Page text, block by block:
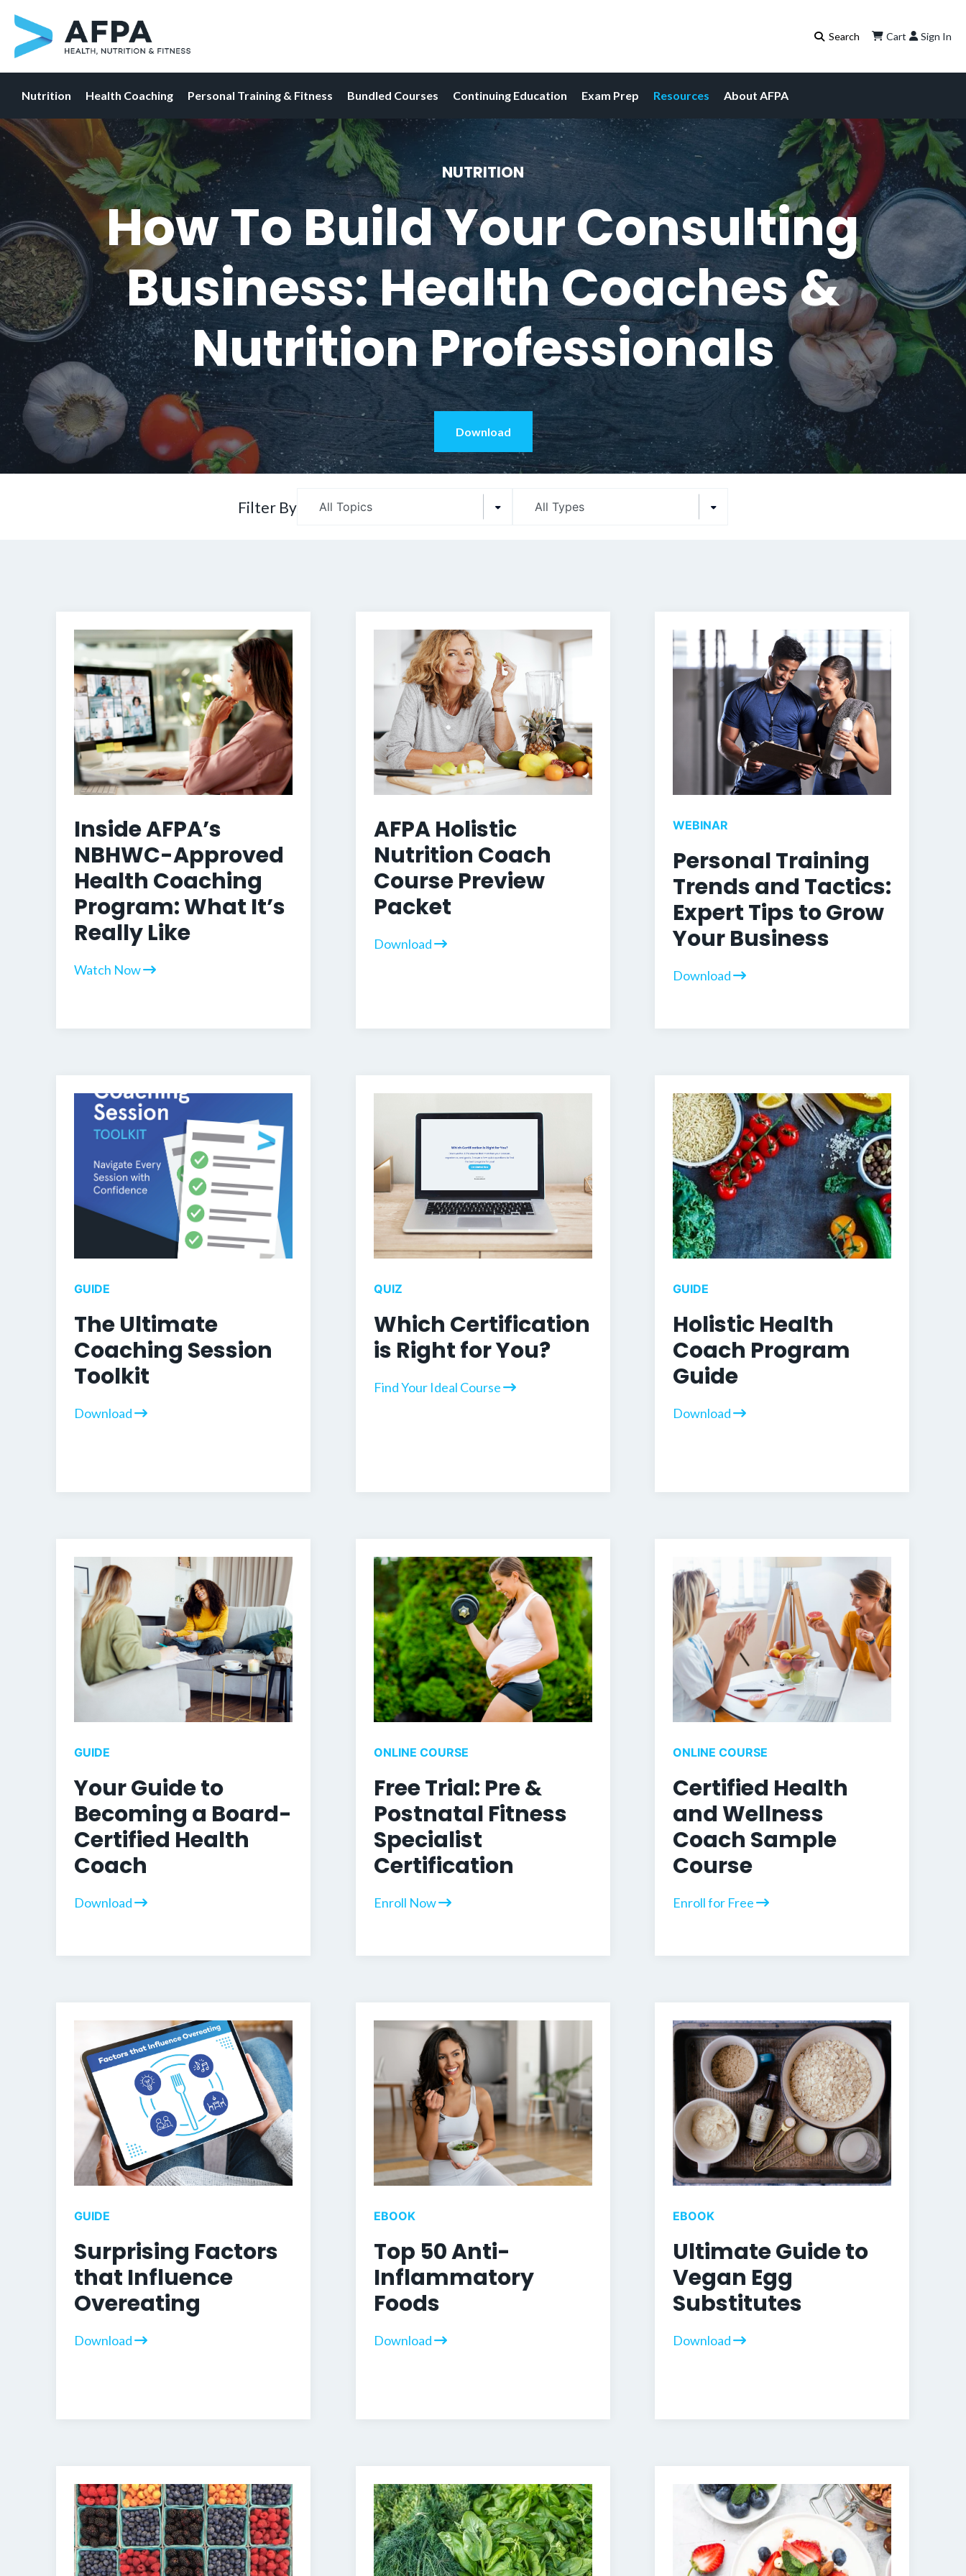
Skip
content
Cart Sign In
Nutrition Health Coaching Personal Training & Fitness Bundled Courses Continuing Education Exam Prep Resources About AFPA
NUTRITION
How To Build Your Consulting
Business: Health Coaches &
Nutrition Professionals
Download
Filter By All Topics All Types
Inside AFPA’s
NBHWC-Approved
Health Coaching
Program: What It’s
Really Like
Watch Now
AFPA Holistic
Nutrition Coach
Course Preview
Packet
Download
WEBINAR
Personal Training
Trends and Tactics:
Expert Tips to Grow
Your Business
Download
GUIDE
The Ultimate
Coaching Session
Toolkit
Download
QUIZ
Which Certification
is Right for You?
Find Your Ideal Course
GUIDE
Holistic Health
Coach Program
Guide
Download
GUIDE
Your Guide to
Becoming a Board-
Certified Health
Coach
Download
ONLINE COURSE
Free Trial: Pre &
Postnatal Fitness
Specialist
Certification
Enroll Now
ONLINE COURSE
Certified Health
and Wellness
Coach Sample
Course
Enroll for Free
GUIDE
Surprising Factors
that Influence
Overeating
Download
EBOOK
Top 50 Anti-
Inflammatory
Foods
Download
EBOOK
Ultimate Guide to
Vegan Egg
Substitutes
Download